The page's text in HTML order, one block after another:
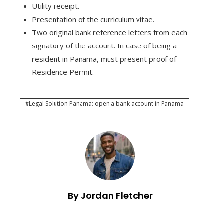
Utility receipt.
Presentation of the curriculum vitae.
Two original bank reference letters from each
signatory of the account. In case of being a
resident in Panama, must present proof of
Residence Permit.
Legal Solution Panama: open a bank account in Panama
By Jordan Fletcher